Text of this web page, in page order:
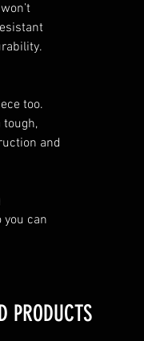
too.
tough,
and
you can
PRODUCTS